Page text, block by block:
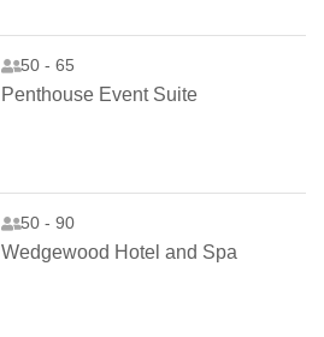
50 - 65
Penthouse Event Suite
50 - 90
Wedgewood Hotel and Spa